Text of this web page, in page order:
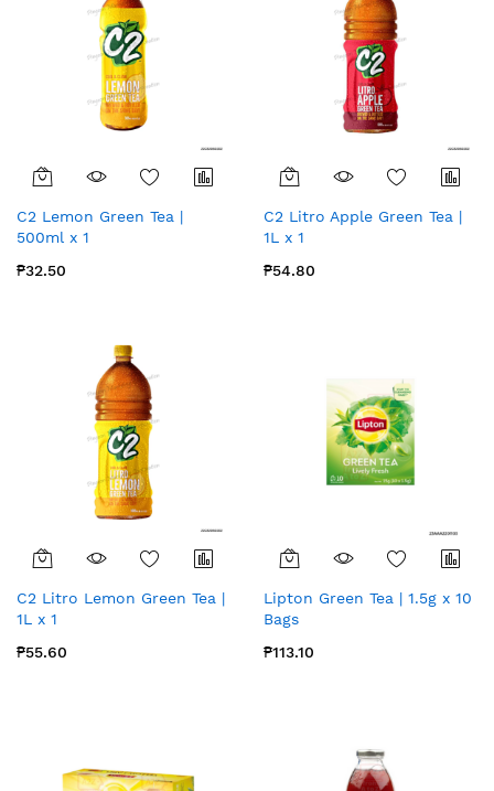
C2 Lemon Green Tea |
500ml x 1
₱32.50
C2 Litro Apple Green Tea |
1L x 1
₱54.80
C2 Litro Lemon Green Tea |
1L x 1
₱55.60
Lipton Green Tea | 1.5g x 10
Bags
₱113.10